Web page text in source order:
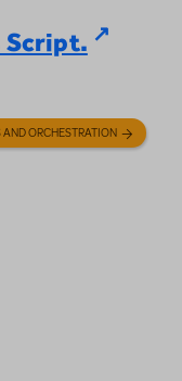
Script.
AND ORCHESTRATION